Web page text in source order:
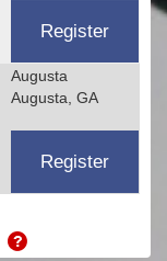
Augusta
Augusta, GA